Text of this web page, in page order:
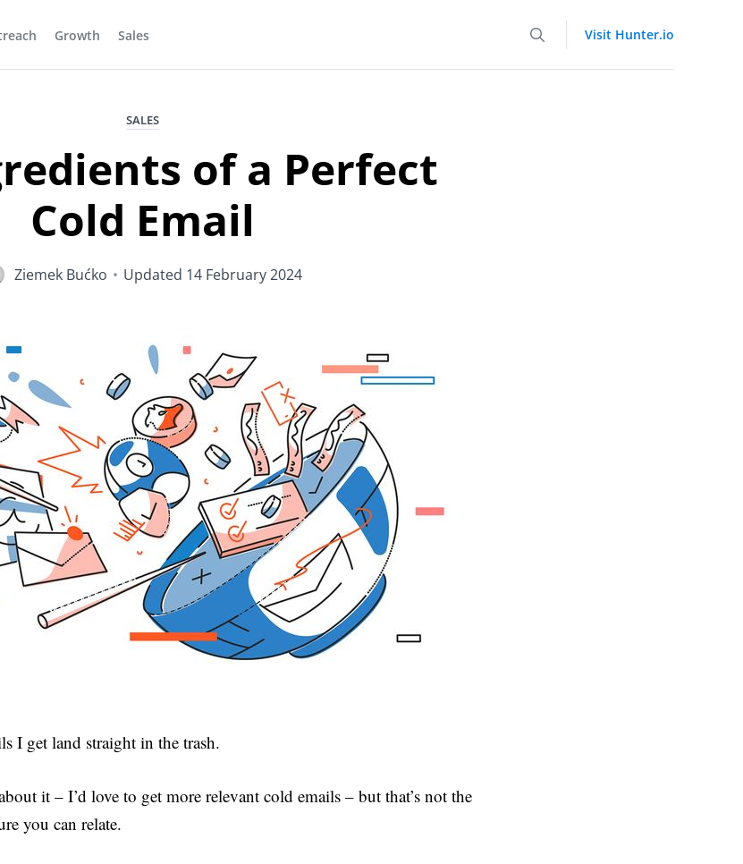
Growth Sales Visit Hunter.io
SALES
of a Perfect
Cold Email
Ziemek Bućko • Updated 14 February 2024
I get land straight in the trash.
it – I’d love to get more relevant cold emails – but that’s not the
you can relate.